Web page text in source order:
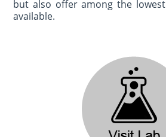
but also offer among the
available.